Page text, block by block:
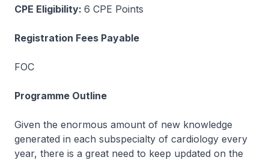
CPE Eligibility: 6 CPE Points
Registration Fees Payable
FOC
Programme Outline
Given the enormous amount of new knowledge
generated in each subspecialty of cardiology every
year, there is a great need to keep updated on the